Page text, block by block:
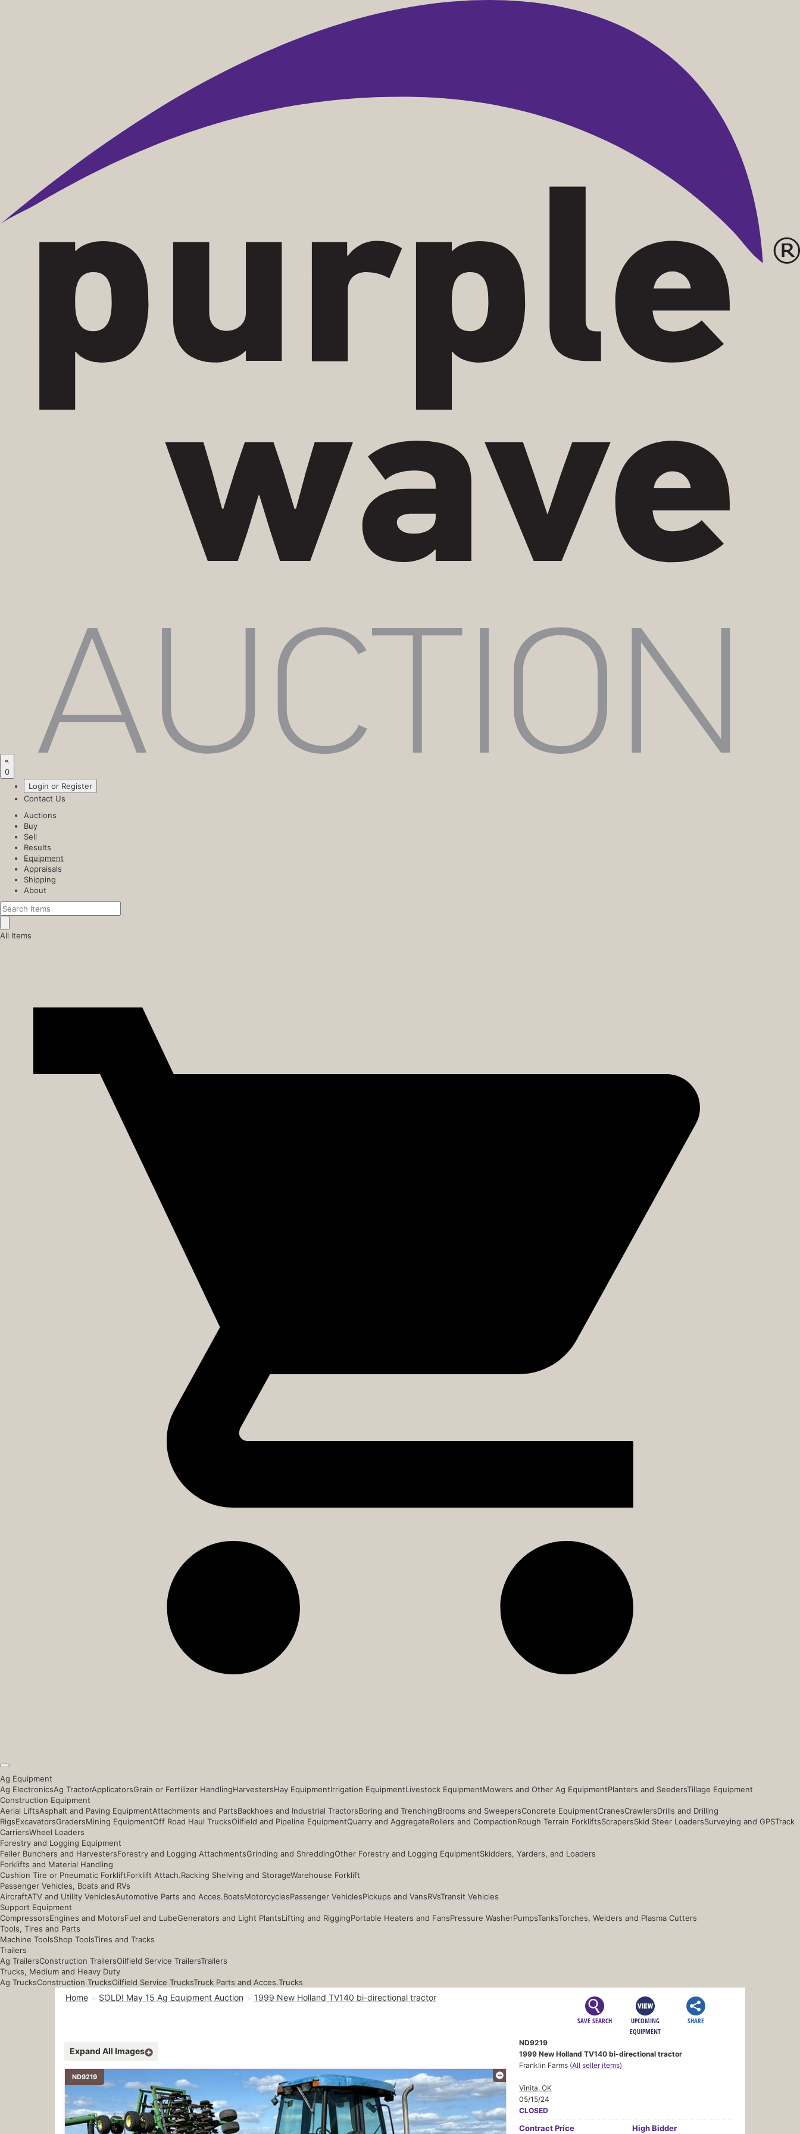
0
Login or Register
Contact Us
Auctions
Buy
Sell
Results
Equipment
Appraisals
Shipping
About
All Items
Ag Equipment
Ag ElectronicsAg TractorApplicatorsGrain or Fertilizer HandlingHarvestersHay EquipmentIrrigation EquipmentLivestock EquipmentMowers and Other Ag EquipmentPlanters and SeedersTillage Equipment
Construction Equipment
Aerial LiftsAsphalt and Paving EquipmentAttachments and PartsBackhoes and Industrial TractorsBoring and TrenchingBrooms and SweepersConcrete EquipmentCranesCrawlersDrills and Drilling
RigsExcavatorsGradersMining EquipmentOff Road Haul TrucksOilfield and Pipeline EquipmentQuarry and AggregateRollers and CompactionRough Terrain ForkliftsScrapersSkid Steer LoadersSurveying and GPSTrack
CarriersWheel Loaders
Forestry and Logging Equipment
Feller Bunchers and HarvestersForestry and Logging AttachmentsGrinding and ShreddingOther Forestry and Logging EquipmentSkidders, Yarders, and Loaders
Forklifts and Material Handling
Cushion Tire or Pneumatic ForkliftForklift Attach.Racking Shelving and StorageWarehouse Forklift
Passenger Vehicles, Boats and RVs
AircraftATV and Utility VehiclesAutomotive Parts and Acces.BoatsMotorcyclesPassenger VehiclesPickups and VansRVsTransit Vehicles
Support Equipment
CompressorsEngines and MotorsFuel and LubeGenerators and Light PlantsLifting and RiggingPortable Heaters and FansPressure WasherPumpsTanksTorches, Welders and Plasma Cutters
Tools, Tires and Parts
Machine ToolsShop ToolsTires and Tracks
Trailers
Ag TrailersConstruction TrailersOilfield Service TrailersTrailers
Trucks, Medium and Heavy Duty
Ag TrucksConstruction TrucksOilfield Service TrucksTruck Parts and Acces.Trucks
Home SOLD! May 15 Ag Equipment Auction 1999 New Holland TV140 bi-directional tractor
SAVE SEARCH
UPCOMING
EQUIPMENT
SHARE
Expand All Images
ND9219
ND9219
1999 New Holland TV140 bi-directional tractor
Franklin Farms (All seller items)
Vinita, OK
05/15/24
CLOSED
ContractPrice High Bidder